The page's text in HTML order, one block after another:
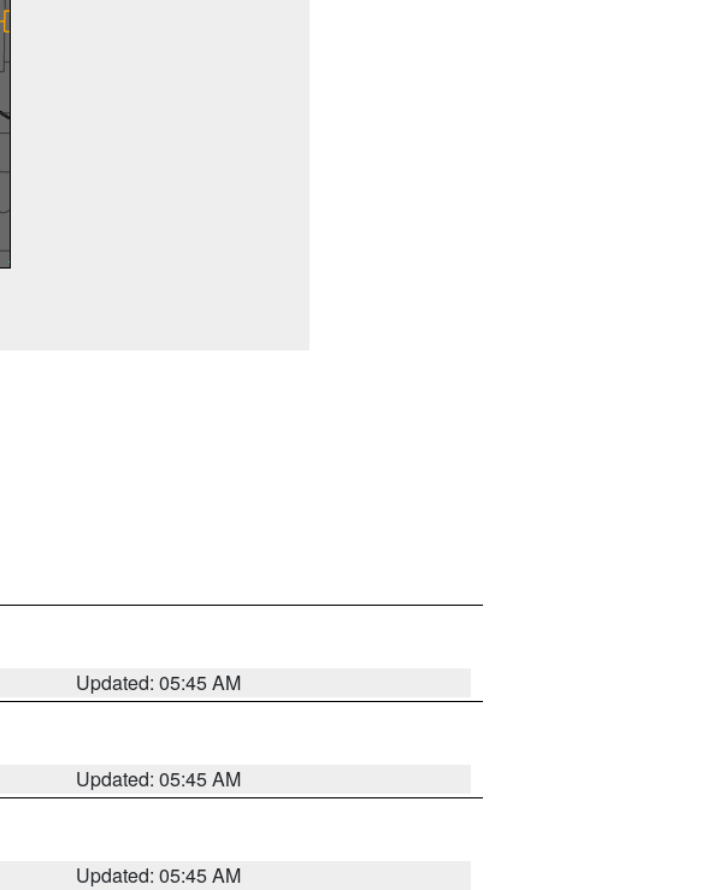
Updated: 05:45 AM
Updated: 05:45 AM
Updated: 05:45 AM